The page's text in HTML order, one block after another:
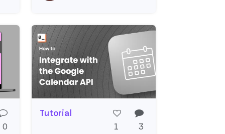
0
Tutorial
1
3